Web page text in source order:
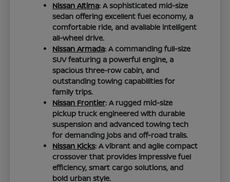
Nissan Altima: A sophisticated mid-size
sedan offering excellent fuel economy, a
comfortable ride, and available intelligent
all-wheel drive.
Nissan Armada: A commanding full-size
SUV featuring a powerful engine, a
spacious three-row cabin, and
outstanding towing capabilities for
family trips.
Nissan Frontier: A rugged mid-size
pickup truck engineered with durable
suspension and advanced towing tech
for demanding jobs and off-road trails.
Nissan Kicks: A vibrant and agile compact
crossover that provides impressive fuel
efficiency, smart cargo solutions, and
bold urban style.